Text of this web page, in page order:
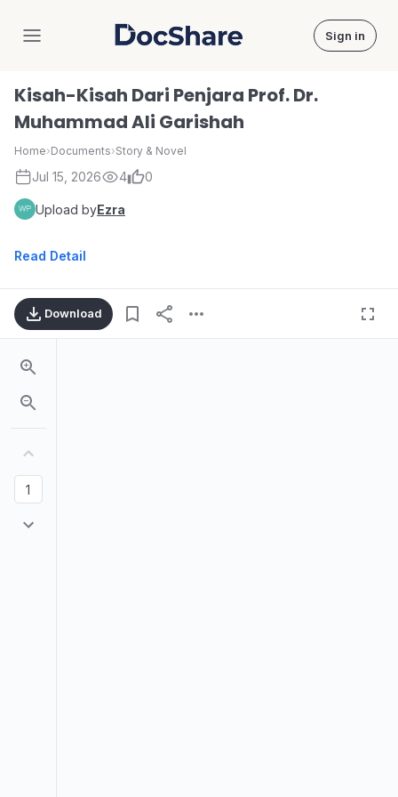
DocShare Sign in
Kisah-Kisah Dari Penjara Prof. Dr.
Muhammad Ali Garishah
Home›Documents›Story & Novel
Jul 15, 2026 4 0
Upload byEzra
Read Detail
Download